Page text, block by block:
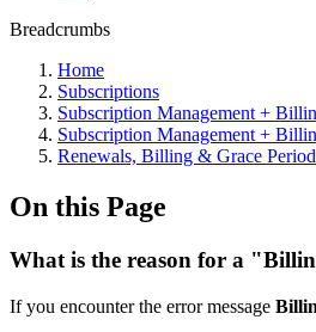
Breadcrumbs
Home
Subscriptions
Subscription Management +
Subscription Management +
Renewals, Billing & Grace
On this Page
What is the reason for a
If you encounter the error message